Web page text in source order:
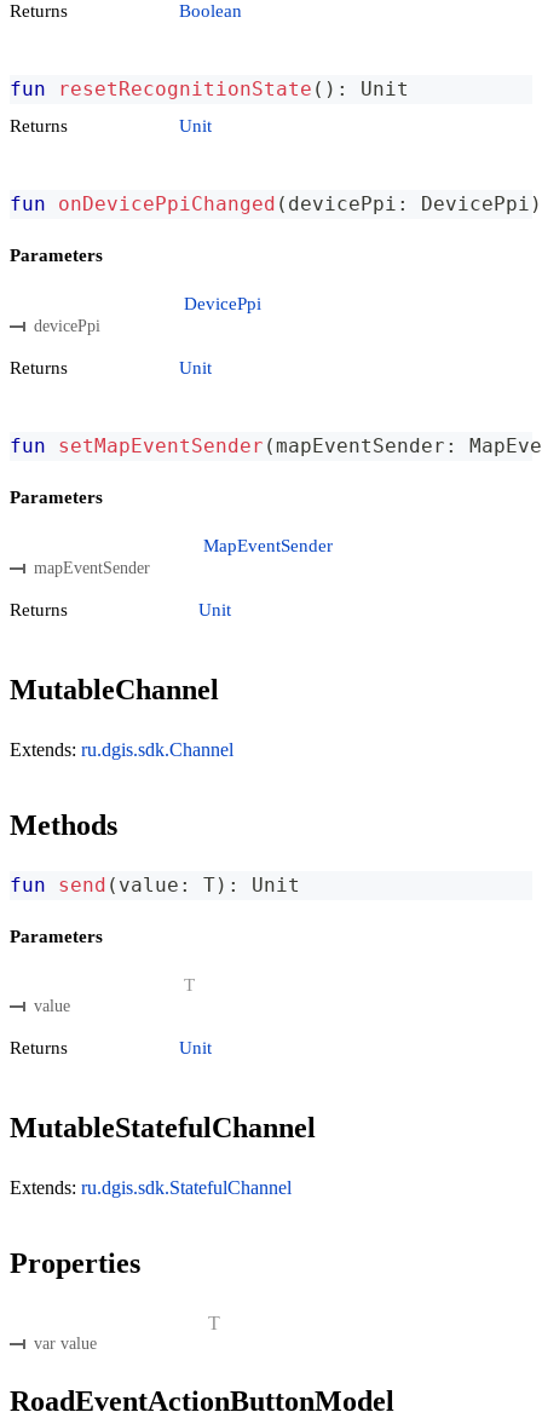
Returns Boolean
fun resetRecognitionState ( ) : Unit
Returns Unit
fun onDevicePpiChanged ( devicePpi : DevicePpi )
Parameters
devicePpi
DevicePpi
Returns Unit
fun setMapEventSender (mapEventSender :
Parameters
mapEventSender
MapEventSender
Returns Unit
MutableChannel
Extends: ru.dgis.sdk.Channel
Methods
fun send ( value : T) : Unit
Parameters
value
T
Returns Unit
MutableStatefulChannel
Extends: ru.dgis.sdk.StatefulChannel
Properties
var value
T
RoadEventActionButtonModel